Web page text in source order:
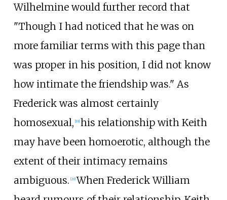
Wilhelmine would further record that
"Though I had noticed that he was on
more familiar terms with this page than
was proper in his position, I did not know
how intimate the friendship was." As
Frederick was almost certainly
homosexual, [19] his relationship with Keith
may have been homoerotic, although the
extent of their intimacy remains
ambiguous. [20] When Frederick William